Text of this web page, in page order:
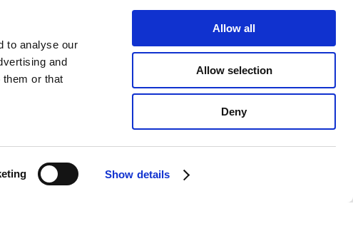
to analyse our
and
or that
Show details
Allow all
Allow selection
Deny
jaw, and palate expanders are used to